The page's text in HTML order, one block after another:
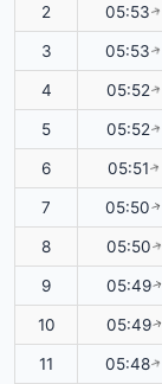
2 05:53↑
3 05:53↑
4 05:52↑
5 05:52↑
6 05:51↑
7 05:50↑
8 05:50↑
9 05:49↑
10 05:49↑
11 05:48↑